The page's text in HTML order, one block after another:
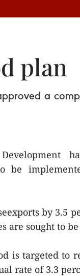
plan
a
be
by 3.5
are sought to
is targeted to
rate of 3.3